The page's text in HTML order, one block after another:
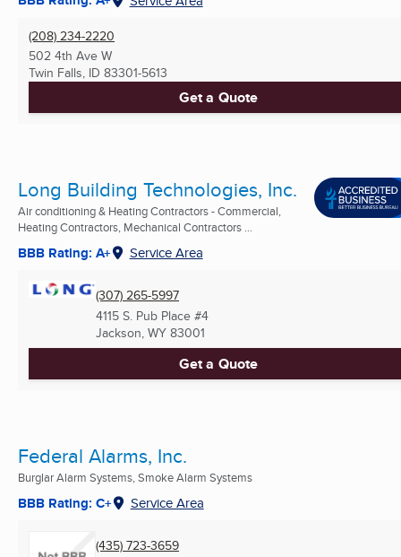
(208) 234-2220
502 4th Ave W
Twin Falls, ID 83301-5613
Get a Quote
Long Building Technologies, Inc.
Air conditioning & Heating Contractors - Commercial,
Heating Contractors, Mechanical Contractors ...
BBB Rating: A+ Service Area
(307) 265-5997
4115 S. Pub Place #4
Jackson, WY 83001
Get a Quote
Federal Alarms, Inc.
Burglar Alarm Systems, Smoke Alarm Systems
BBB Rating: C+ Service Area
(435) 723-3659